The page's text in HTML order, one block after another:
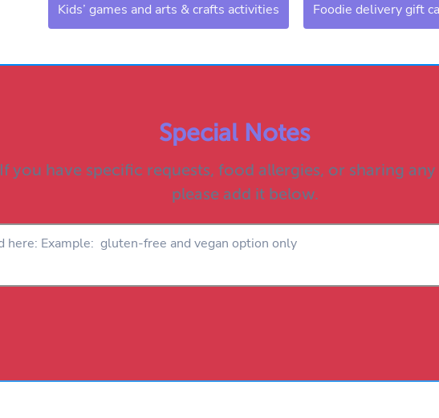
Kids’ games and arts & crafts activities Foodie delivery gift
Special Notes
If you have specific requests, food allergies, or sharing
please add it below.